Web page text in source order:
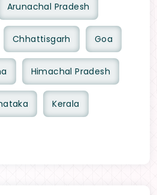
Arunachal Pradesh
Chhattisgarh Goa
Himachal Pradesh
Kerala